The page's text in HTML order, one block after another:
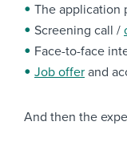
The application
Screening call /
Face-to-face
Job offer and
And then the